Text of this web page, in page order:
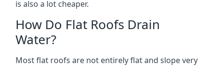
is also a lot cheaper.
How Do Flat Roofs Drain
Water?
Most flat roofs are not entirely flat and slope very